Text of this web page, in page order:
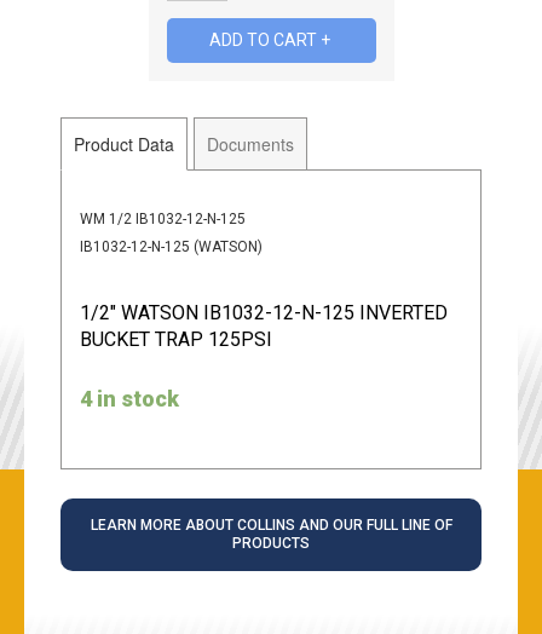
Product Data Documents
WM 1/2 IB1032-12-N-125
IB1032-12-N-125 (WATSON)
1/2" WATSON IB1032-12-N-125 INVERTED
BUCKET TRAP 125PSI
4 in stock
LEARN MORE ABOUT COLLINS AND OUR FULL LINE OF
PRODUCTS